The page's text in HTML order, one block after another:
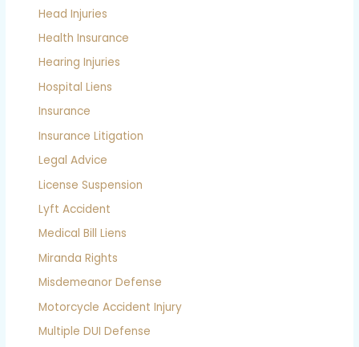
Head Injuries
Health Insurance
Hearing Injuries
Hospital Liens
Insurance
Insurance Litigation
Legal Advice
License Suspension
Lyft Accident
Medical Bill Liens
Miranda Rights
Misdemeanor Defense
Motorcycle Accident Injury
Multiple DUI Defense